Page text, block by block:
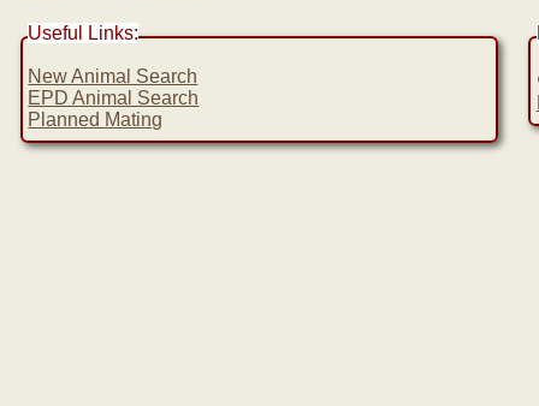
Useful Links:
New Animal Search
EPD Animal Search
Planned Mating